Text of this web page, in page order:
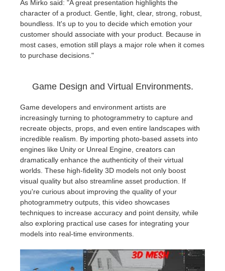
As Mirko said: "A great presentation highlights the
character of a product. Gentle, light, clear, strong, robust,
boundless. It's up to you to decide which emotion your
customer should associate with your product. Because in
most cases, emotion still plays a major role when it comes
to purchase decisions."
Game Design and Virtual Environments.
Game developers and environment artists are
increasingly turning to photogrammetry to capture and
recreate objects, props, and even entire landscapes with
incredible realism. By importing photo-based assets into
engines like Unity or Unreal Engine, creators can
dramatically enhance the authenticity of their virtual
worlds. These high-fidelity 3D models not only boost
visual quality but also streamline asset production. If
you're curious about improving the quality of your
photogrammetry outputs, this video showcases
techniques to increase accuracy and point density, while
also exploring practical use cases for integrating your
models into real-time environments.